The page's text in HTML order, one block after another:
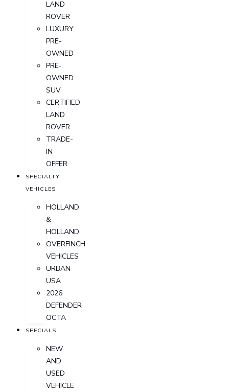
LAND
ROVER
LUXURY
PRE-
OWNED
PRE-
OWNED
SUV
CERTIFIED
LAND
ROVER
TRADE-
IN
OFFER
SPECIALTY
VEHICLES
HOLLAND
&
HOLLAND
OVERFINCH
VEHICLES
URBAN
USA
2026
DEFENDER
OCTA
SPECIALS
NEW
AND
USED
VEHICLE